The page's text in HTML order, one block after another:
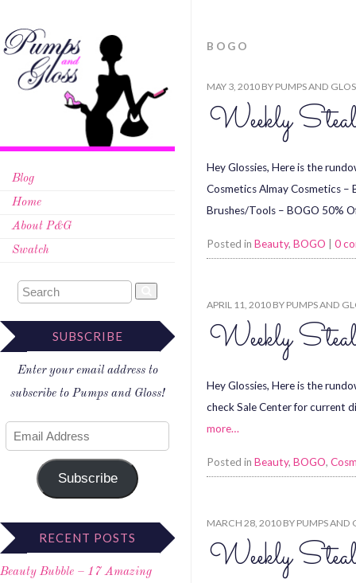
Blog
Home
About P&G
Swatch
SUBSCRIBE
Enter your email address to
subscribe to Pumps and Gloss!
Subscribe
RECENT POSTS
Beauty Bubble – 17 Amazing
BOGO
MAY 3, 2010 BY PUMPS AND
Weekly
Hey Glossies, Here is the
Cosmetics Almay Cosmetics –
Brushes/Tools – BOGO 50%
Posted in Beauty, BOGO 0
APRIL 11, 2010 BY PUMPS AND
Weekly
Hey Glossies, Here is the
check Sale Center for current
more…
Posted in Beauty, BOGO,
MARCH 28, 2010 BY PUMPS AND
Weekly